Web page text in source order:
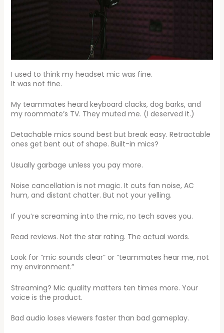
I used to think my headset mic was fine.
It was not fine.
My teammates heard keyboard clacks, dog barks, and
my roommate’s TV. They muted me. (I deserved it.)
Detachable mics sound best but break easy. Retractable
ones get bent out of shape. Built-in mics?
Usually garbage unless you pay more.
Noise cancellation is not magic. It cuts fan noise, AC
hum, and distant chatter. But not your yelling.
If you’re screaming into the mic, no tech saves you.
Read reviews. Not the star rating. The actual words.
Look for “mic sounds clear” or “teammates hear me, not
my environment.”
Streaming? Mic quality matters ten times more. Your
voice is the product.
Bad audio loses viewers faster than bad gameplay.